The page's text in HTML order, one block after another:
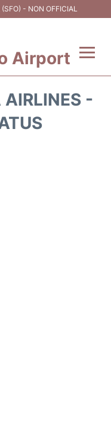
- NON OFFICIAL
Airport
-